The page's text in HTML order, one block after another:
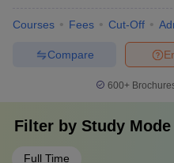
Courses Fees Cut-Off
Compare
600+
Filter by Study Mode
Full Time